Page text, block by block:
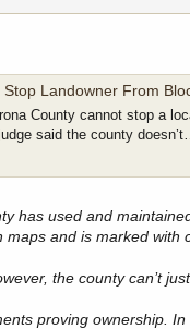
Landowner From
County cannot stop a
said the county doesn’t…
has used and
and is marked with
the county can’t
proving ownership.